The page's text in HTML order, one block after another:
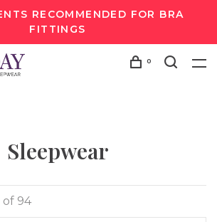
RECOMMENDED FOR BRA
FITTINGS
0
Sleepwear
of 94